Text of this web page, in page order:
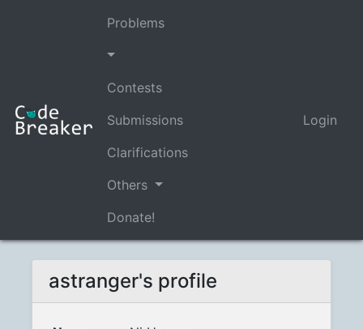
Problems
Contests
Submissions
Clarifications
Others
Donate!
Login
astranger's profile